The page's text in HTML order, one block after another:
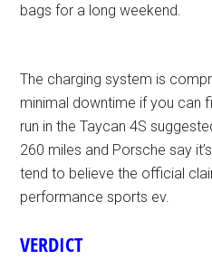
bags for a long weekend.
The charging system is
minimal downtime if you can
run in the Taycan 4S
260 miles and Porsche say
tend to believe the official
performance sports ev.
VERDICT